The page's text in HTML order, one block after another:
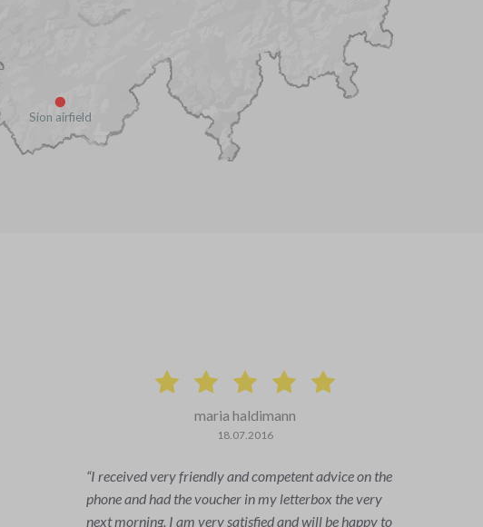
Sion airfield
maria haldimann
18.07.2016
I received very friendly and competent advice on the
phone and had the voucher in my letterbox the very
next morning. I am very satisfied and will be happy to